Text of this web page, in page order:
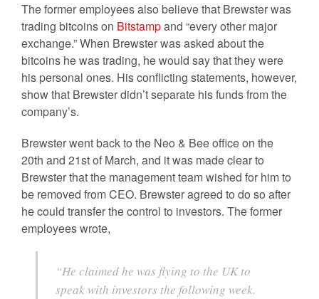
The former employees also believe that Brewster was
trading bitcoins on Bitstampand “every other major
exchange.” When Brewster was asked about the
bitcoins he was trading, he would say that they were
his personal ones. His conflicting statements, however,
show that Brewster didn’t separate his funds from the
company’s.
Brewster went back to the Neo & Bee office on the
20th and 21st of March, and it was made clear to
Brewster that the management team wished for him to
be removed from CEO. Brewster agreed to do so after
he could transfer the control to investors. The former
employees wrote,
“He claimed he was flying to the UK to
speak with investors the following week.